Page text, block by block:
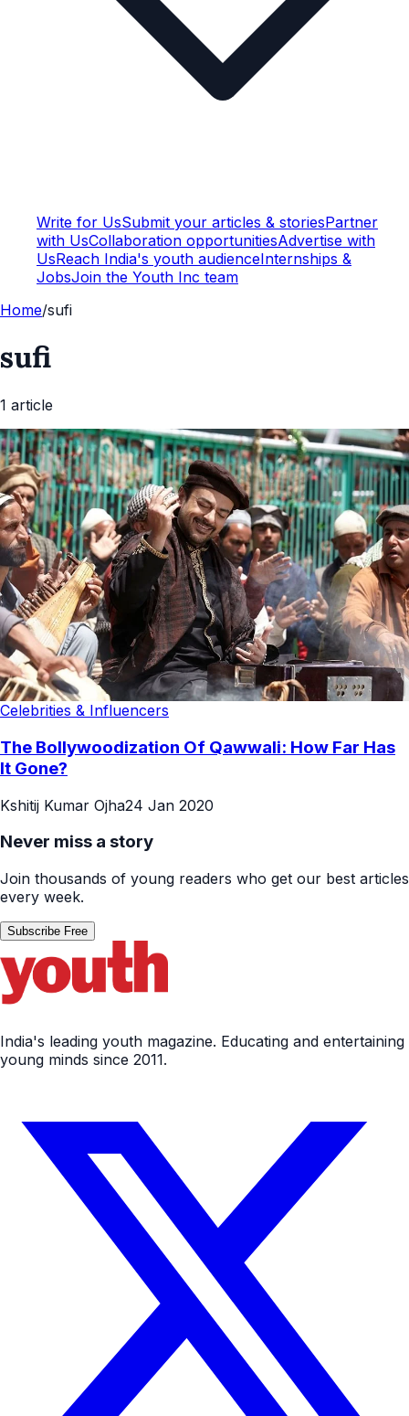
Write for UsSubmit your articles & storiesPartner
with UsCollaboration opportunitiesAdvertise with
UsReach India's youth audienceInternships &
JobsJoin the Youth Inc team
Home/sufi
sufi
1 article
Celebrities & Influencers
The Bollywoodization Of Qawwali: How Far Has
It Gone?
Kshitij Kumar Ojha24 Jan 2020
Never miss a story
Join thousands of young readers who get our best articles
every week.
Subscribe Free
India's leading youth magazine. Educating and entertaining
young minds since 2011.